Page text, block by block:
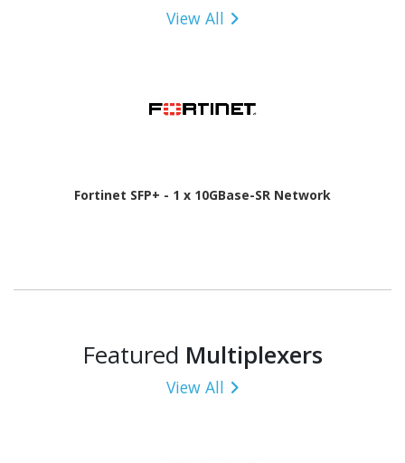
View All
Fortinet SFP+ - 1 x 10GBase-SR Network
Featured Multiplexers
View All